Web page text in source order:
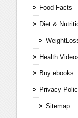
Food Facts
Diet &
Health
Buy ebooks
Privacy
Sitemap